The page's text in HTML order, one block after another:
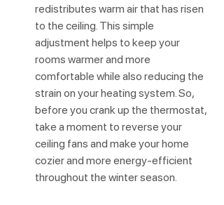
redistributes warm air that has risen
to the ceiling. This simple
adjustment helps to keep your
rooms warmer and more
comfortable while also reducing the
strain on your heating system. So,
before you crank up the thermostat,
take a moment to reverse your
ceiling fans and make your home
cozier and more energy-efficient
throughout the winter season.